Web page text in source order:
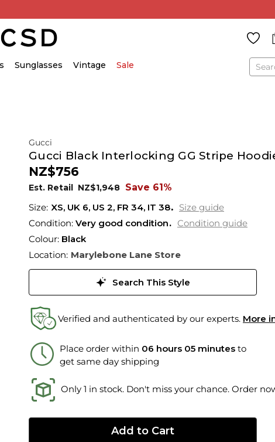
Sunglasses Vintage Sale
Gucci
Gucci Black Interlocking GG Stripe
NZ$756
Est. Retail NZ$1,948 Save 61%
XS, UK 6, US 2, FR 34, IT 38
Size guide
Condition: Very good condition
Condition guide
Colour: Black
Location: Marylebone Lane Store
Search This Style
Verified and authenticated by our experts. More
Place order within 06 hours 05 minutes to
get same day shipping
Only 1 in stock. Don't miss your chance. Order